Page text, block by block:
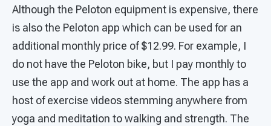
Although the Peloton equipment is expensive, there
is also the Peloton app which can be used for an
additional monthly price of $12.99. For example, I
do not have the Peloton bike, but I pay monthly to
use the app and work out at home. The app has a
host of exercise videos stemming anywhere from
yoga and meditation to walking and strength. The